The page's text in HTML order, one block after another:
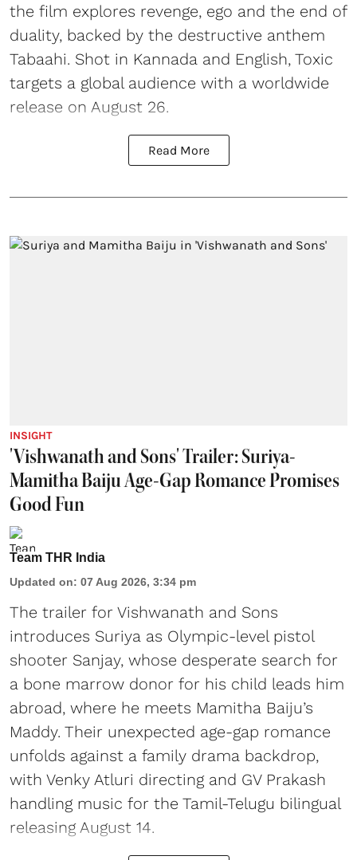
the film explores revenge, ego and the end of
duality, backed by the destructive anthem
Tabaahi. Shot in Kannada and English, Toxic
targets a global audience with a worldwide
release on August 26.
Read More
INSIGHT
'Vishwanath and Sons' Trailer: Suriya-
Mamitha Baiju Age-Gap Romance Promises
Good Fun
Team THR India
Updated on: 07 Aug 2026, 3:34 pm
The trailer for Vishwanath and Sons
introduces Suriya as Olympic-level pistol
shooter Sanjay, whose desperate search for
a bone marrow donor for his child leads him
abroad, where he meets Mamitha Baiju’s
Maddy. Their unexpected age-gap romance
unfolds against a family drama backdrop,
with Venky Atluri directing and GV Prakash
handling music for the Tamil-Telugu bilingual
releasing August 14.